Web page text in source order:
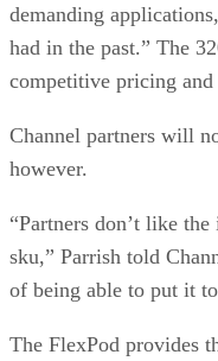
demanding
had in the past.” The
competitive pricing and
Channel partners will
however.
“Partners don’t like
sku,” Parrish told
of being able to put it
The FlexPod provides